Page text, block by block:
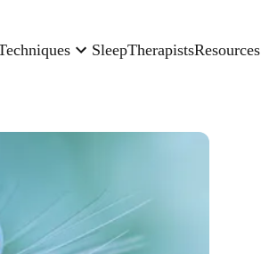
SleepTherapistsResources